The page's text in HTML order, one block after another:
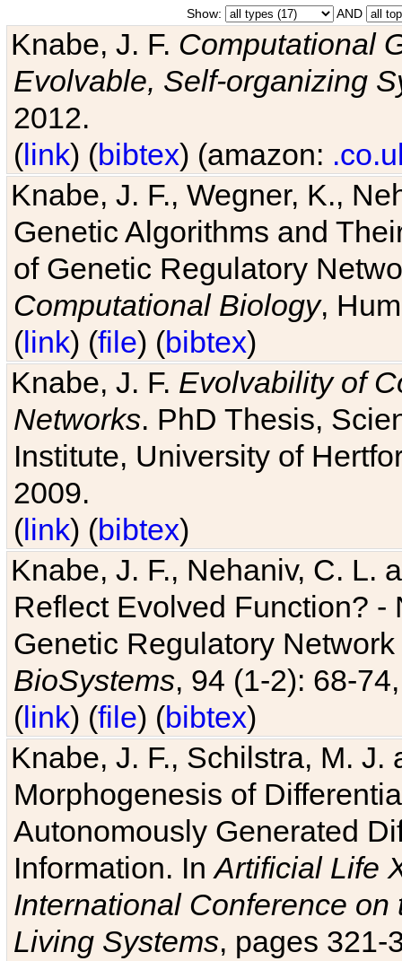
Show: AND
Knabe, J. F. Computational
Evolvable, Self-organizing
2012.
(link) (bibtex) (amazon:
Knabe, J. F., Wegner, K.,
Genetic Algorithms and
of Genetic Regulatory
Computational Biology,
(link) (file) (bibtex)
Knabe, J. F. Evolvability of
Networks. PhD Thesis,
Institute, University of
2009.
(link) (bibtex)
Knabe, J. F., Nehaniv, C. L.
Reflect Evolved Function?
Genetic Regulatory
BioSystems, 94 (1-2): 68-
(link) (file) (bibtex)
Knabe, J. F., Schilstra, M.
Morphogenesis of
Autonomously Generated
Information. InArtificial Life
International Conference
Living Systems, pages 321-